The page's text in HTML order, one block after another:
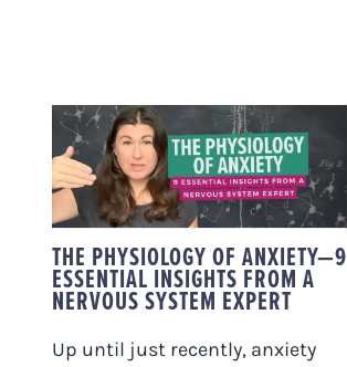
THE PHYSIOLOGY OF
ANXIETY—9
ESSENTIAL INSIGHTS
FROM A NERVOUS
SYSTEM EXPERT
THE PHYSIOLOGY OF ANXIETY—9
ESSENTIAL INSIGHTS FROM A
NERVOUS SYSTEM EXPERT
Up until just recently, anxiety